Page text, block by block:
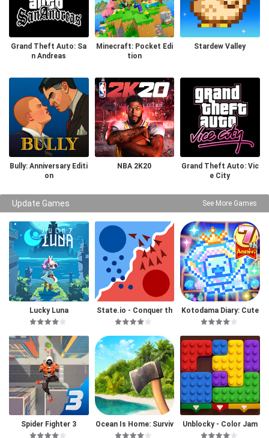
Grand Theft Auto: Sa
n Andreas
Minecraft: Pocket Edi
tion
Stardew Valley
Bully: Anniversary Editi
on
NBA 2K20
Grand Theft Auto: Vic
e City
Update Games See More Games
Lucky Luna
State.io - Conquer th
e World
Kotodama Diary: Cute
Pet Game
Spider Fighter 3
Ocean Is Home: Surviv
al Island
Unblocky - Color Jam